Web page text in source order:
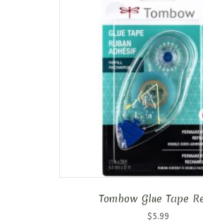
Tombow Glue Tape
$5.99